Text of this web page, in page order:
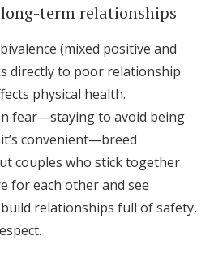
term relationships
(mixed positive and
directly to poor relationship
physical health.
fear—staying to avoid being
convenient—breed
couples who stick together
for each other and see
relationships full of safety,